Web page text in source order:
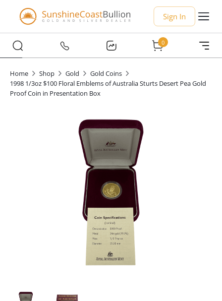
Sign In
0
Home Shop Gold
Gold Coins
1998 1/3oz $100 Floral Emblems of Australia Sturts Desert Pea Gold
Proof Coin in Presentation Box